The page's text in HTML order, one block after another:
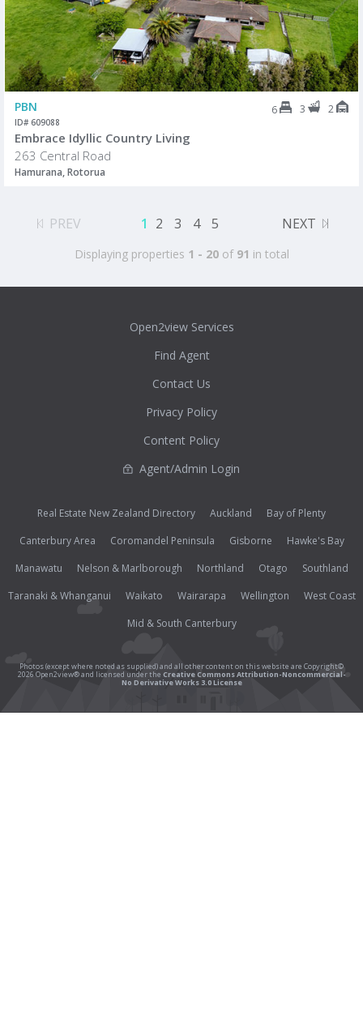
PBN 6 3 2
ID# 609088
Embrace Idyllic Country Living
263 Central Road
Hamurana, Rotorua
PREV 1 2 3 4 5 NEXT
Displaying properties 1 - 20of 91 in total
Open2view Services
Find Agent
Contact Us
Privacy Policy
Content Policy
Agent/Admin Login
Real Estate New Zealand Directory Auckland
Bay of Plenty
Canterbury Area
Coromandel Peninsula Gisborne
Hawke's Bay
Manawatu
Nelson & Marlborough Northland Otago
Southland
Taranaki & Whanganui
Waikato Wairarapa Wellington
West Coast
Mid & South Canterbury
Photos (except where noted as supplied) and all other content on this website are Copyright©
2026 Open2view® and licensed under the Creative Commons Attribution-Noncommercial-
No Derivative Works 3.0 License